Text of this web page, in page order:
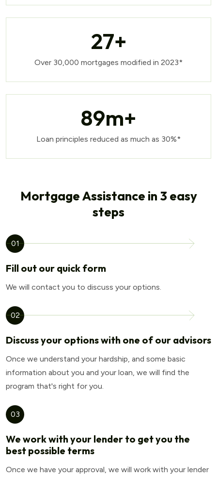
27+
Over 30,000 mortgages modified in 2023*
89m+
Loan principles reduced as much as 30%*
Mortgage Assistance in 3 easy
steps
01
Fill out our quick form
We will contact you to discuss your options.
02
Discuss your options with one of our advisors
Once we understand your hardship, and some basic
information about you and your loan, we will find the
program that's right for you.
03
We work with your lender to get you the
best possible terms
Once we have your approval, we will work with your lender